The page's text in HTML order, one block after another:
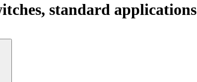
standard applications